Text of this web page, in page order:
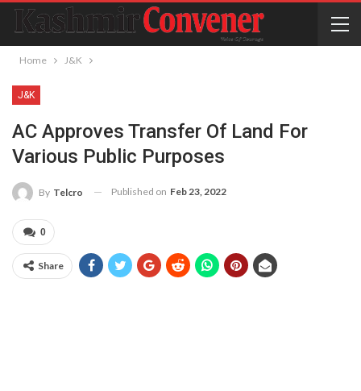
Home J&K
J&K
AC Approves Transfer Of Land For
Various Public Purposes
By Telcro Published on Feb 23, 2022
0
Share